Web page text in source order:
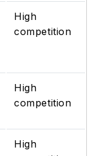
High
competition
High
competition
High